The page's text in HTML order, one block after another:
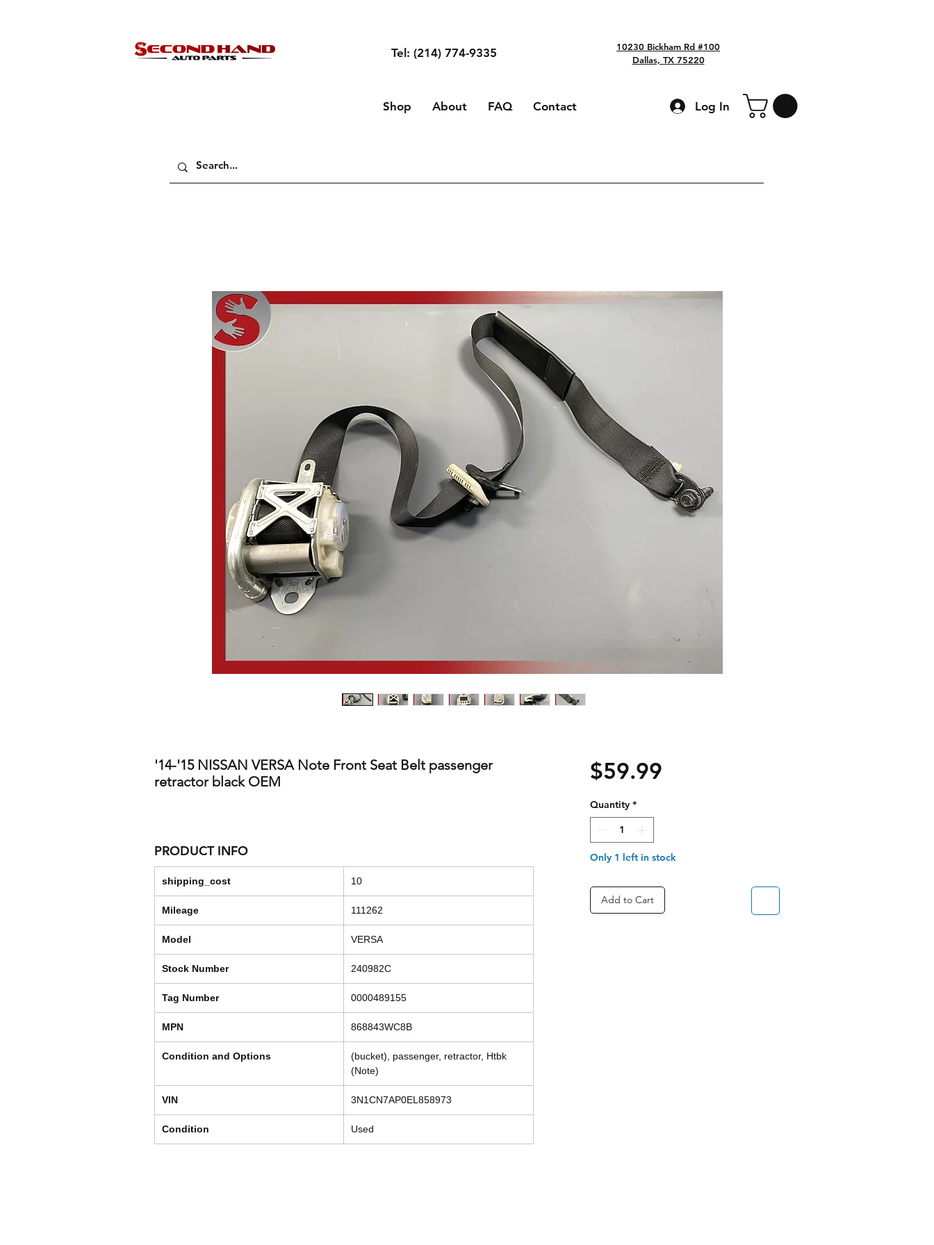
Tel: (214) 774-9335
10230 Bickham Rd #100
Dallas, TX 75220
Shop About FAQ Contact Log In
'14-'15 NISSAN VERSA Note Front Seat Belt passenger
retractor black OEM
PRODUCT INFO
shipping_cost 10
Mileage 111262
Model VERSA
Stock Number 240982C
Tag Number 0000489155
MPN 868843WC8B
Condition and Options
(bucket), passenger, retractor, Htbk
(Note)
VIN 3N1CN7AP0EL858973
Condition Used
$59.99Price
Quantity *
Only 1 left in stock
Add to Cart